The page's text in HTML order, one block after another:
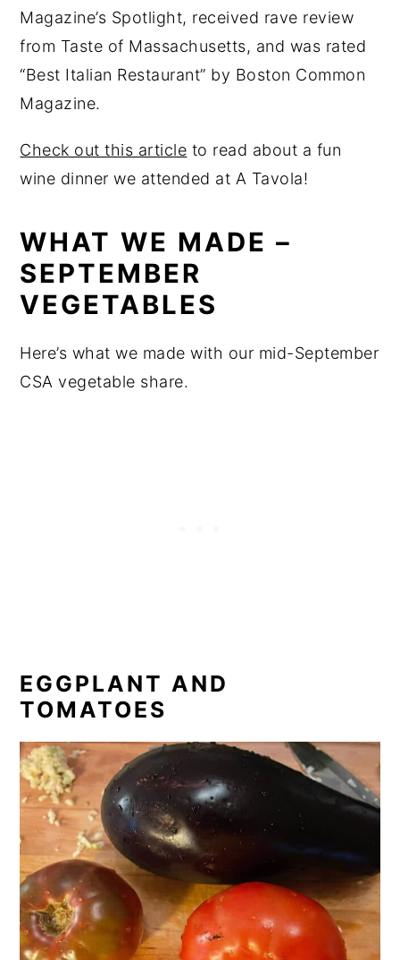
Magazine’s Spotlight, received rave review
from Taste of Massachusetts, and was rated
“Best Italian Restaurant” by Boston Common
Magazine.
Check out this article to read about a fun
wine dinner we attended at A Tavola!
WHAT WE MADE –
SEPTEMBER
VEGETABLES
Here’s what we made with our mid-September
CSA vegetable share.
EGGPLANT AND
TOMATOES